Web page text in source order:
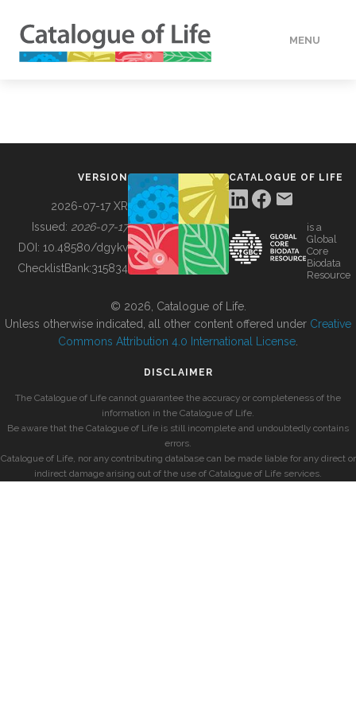
MENU
BUILDING COL
VERSION
2026-07-17 XR
Issued: 2026-07-17
DOI: 10.48580/dgykv
ChecklistBank:315834
CATALOGUE OF LIFE
is a
Global
Core
Biodata
Resource
© 2026, Catalogue of Life.
Unless otherwise indicated, all other content offered under Creative
Commons Attribution 4.0 International License
DISCLAIMER
The Catalogue of Life cannot guarantee the accuracy or completeness of the
information in the Catalogue of Life.
Be aware that the Catalogue of Life is still incomplete and undoubtedly contains
errors.
Catalogue of Life, nor any contributing database can be made liable for any direct or
indirect damage arising out of the use of Catalogue of Life services.